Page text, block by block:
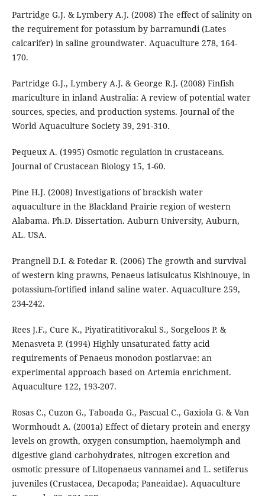
Partridge G.J. & Lymbery A.J. (2008) The effect of salinity on
the requirement for potassium by barramundi (Lates
calcarifer) in saline groundwater. Aquaculture 278, 164-
170.
Partridge G.J., Lymbery A.J. & George R.J. (2008) Finfish
mariculture in inland Australia: A review of potential water
sources, species, and production systems. Journal of the
World Aquaculture Society 39, 291-310.
Pequeux A. (1995) Osmotic regulation in crustaceans.
Journal of Crustacean Biology 15, 1-60.
Pine H.J. (2008) Investigations of brackish water
aquaculture in the Blackland Prairie region of western
Alabama. Ph.D. Dissertation. Auburn University, Auburn,
AL. USA.
Prangnell D.I. & Fotedar R. (2006) The growth and survival
of western king prawns, Penaeus latisulcatus Kishinouye, in
potassium-fortified inland saline water. Aquaculture 259,
234-242.
Rees J.F., Cure K., Piyatiratitivorakul S., Sorgeloos P. &
Menasveta P. (1994) Highly unsaturated fatty acid
requirements of Penaeus monodon postlarvae: an
experimental approach based on Artemia enrichment.
Aquaculture 122, 193-207.
Rosas C., Cuzon G., Taboada G., Pascual C., Gaxiola G. & Van
Wormhoudt A. (2001a) Effect of dietary protein and energy
levels on growth, oxygen consumption, haemolymph and
digestive gland carbohydrates, nitrogen excretion and
osmotic pressure of Litopenaeus vannamei and L. setiferus
juveniles (Crustacea, Decapoda; Paneaidae). Aquaculture